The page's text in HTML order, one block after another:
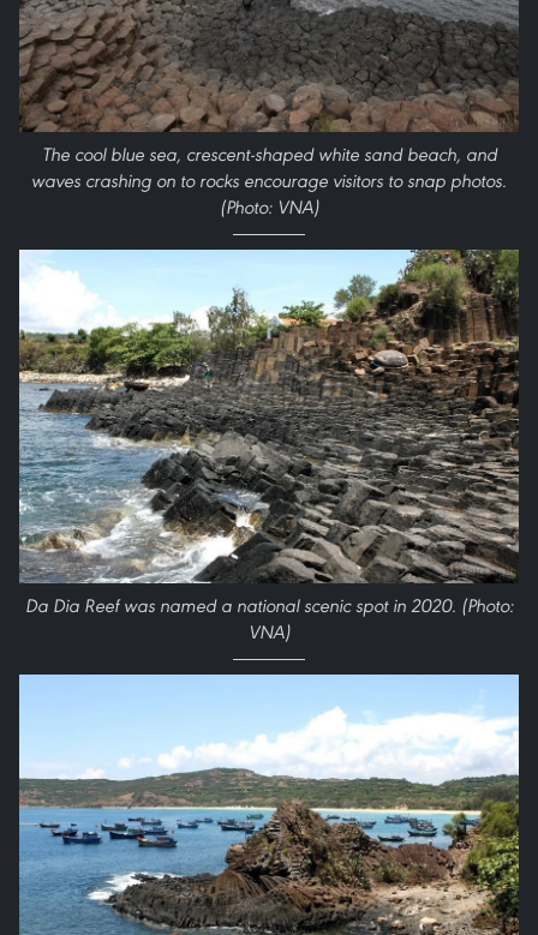
The cool blue sea, crescent-shaped white sand beach, and
waves crashing on to rocks encourage visitors to snap photos.
(Photo: VNA)
Da Dia Reef was named a national scenic spot in 2020. (Photo:
VNA)